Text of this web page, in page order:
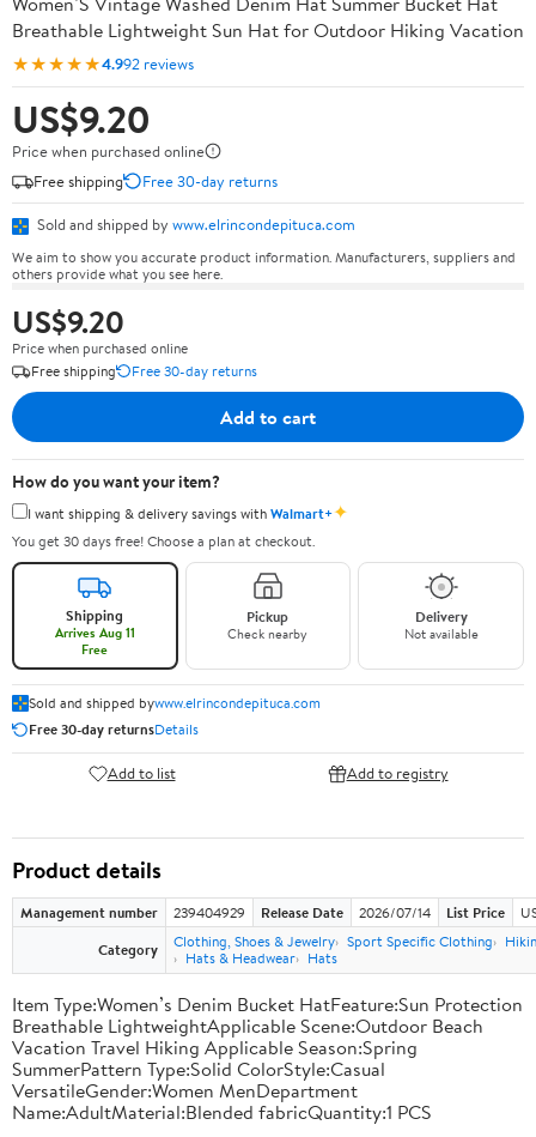
Breathable Lightweight Sun Hat for Outdoor Hiking Vacation
★★★★★4.992 reviews
US$9.20
Price when purchased online
Free shipping
Free 30-day returns
Sold and shipped by www.elrincondepituca.com
We aim to show you accurate product information. Manufacturers, suppliers and
others provide what you see here.
US$9.20
Price when purchased online
Free shipping
Free 30-day returns
Add to cart
How do you want your item?
I want shipping & delivery savings withWalmart+✦
You get 30 days free! Choose a plan at checkout.
Shipping
Arrives Aug 11
Free
Pickup
Check nearby
Delivery
Not available
Sold and shipped bywww.elrincondepituca.com
Free 30-day returnsDetails
Add to list Add to registry
Product details
Management number 239404929 Release Date 2026/07/14 List Price
Category
Clothing, Shoes & Jewelry Sport Specific Clothing
Hats & Headwear
Hats
Item Type:Women’s Denim Bucket HatFeature:Sun Protection
Breathable LightweightApplicable Scene:Outdoor Beach
Vacation Travel Hiking Applicable Season:Spring
SummerPattern Type:Solid ColorStyle:Casual
VersatileGender:Women MenDepartment
Name:AdultMaterial:Blended fabricQuantity:1 PCS